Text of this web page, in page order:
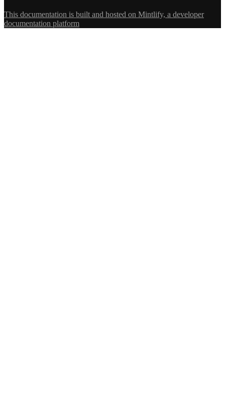
This documentation is built and hosted on Mintlify, a developer
documentation platform